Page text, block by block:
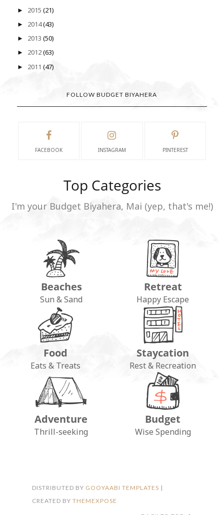
► 2015 (21)
► 2014(43)
► 2013 (50)
► 2012(63)
► 2011 (47)
FOLLOW BUDGET BIYAHERA
FACEBOOK INSTAGRAM PINTEREST
Top Categories
I'm your Budget Biyahera, Mai (yep, that's me!)
Beaches
Sun & Sand
Retreat
Happy Escape
Food
Eats & Treats
Staycation
Rest & Recreation
Adventure
Thrill-seeking
Budget
Wise Spending
DISTRIBUTED BY GOOYAABI TEMPLATES |
CREATED BY THEMEXPOSE